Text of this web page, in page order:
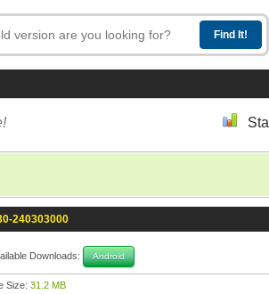
240303000
Downloads: Android
Size: 31.2 MB